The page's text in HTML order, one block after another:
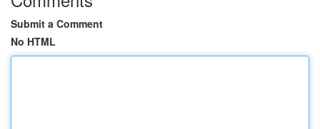
Submit a Comment
No HTML